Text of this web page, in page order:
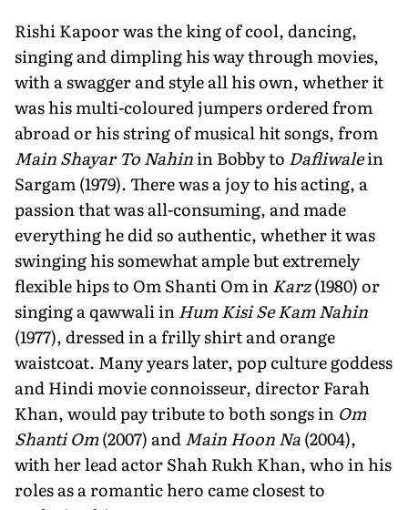
Rishi Kapoor was the king of cool, dancing,
singing and dimpling his way through movies,
with a swagger and style all his own, whether it
was his multi-coloured jumpers ordered from
abroad or his string of musical hit songs, from
Main Shayar To Nahinin Bobby to Dafliwalein
Sargam (1979). There was a joy to his acting, a
passion that was all-consuming, and made
everything he did so authentic, whether it was
swinging his somewhat ample but extremely
flexible hips to Om Shanti Om inKarz(1980) or
singing a qawwali inHum Kisi Se Kam Nahin
(1977), dressed in a frilly shirt and orange
waistcoat. Many years later, pop culture goddess
and Hindi movie connoisseur, director Farah
Khan, would pay tribute to both songs in Om
Shanti Om(2007) andMain Hoon Na(2004),
with her lead actor Shah Rukh Khan, who in his
roles as a romantic hero came closest to